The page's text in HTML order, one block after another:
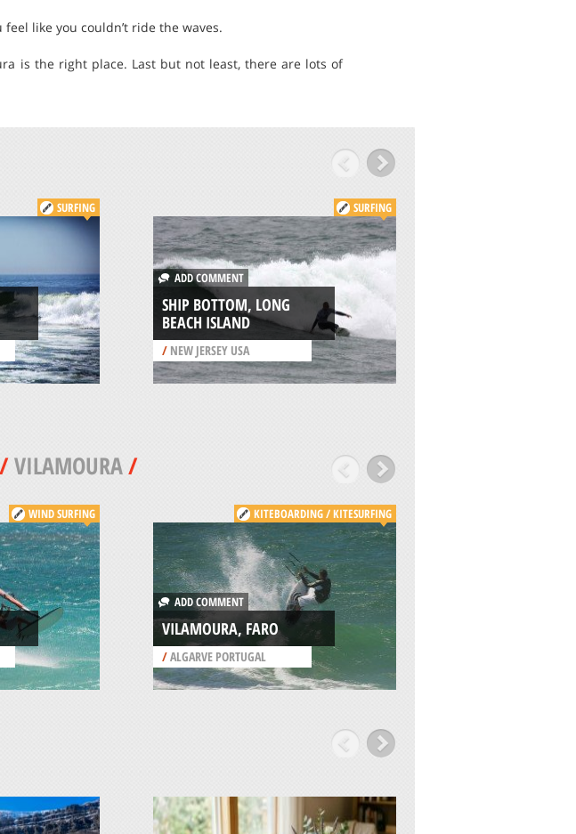
like you couldn’t ride the waves.
is the right place. Last but not least, there are lots of
SURFING SURFING
ADD COMMENT
SHIP BOTTOM, LONG
BEACH ISLAND
/ NEW JERSEY USA
VILAMOURA/
WIND SURFING KITEBOARDING / KITESURFING
ADD COMMENT
VILAMOURA, FARO
/ALGARVE PORTUGAL